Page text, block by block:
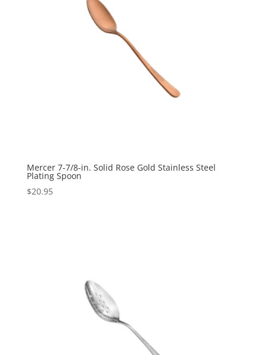
Mercer 7-7/8-in. Solid Rose Gold Stainless Steel
Plating Spoon
$20.95